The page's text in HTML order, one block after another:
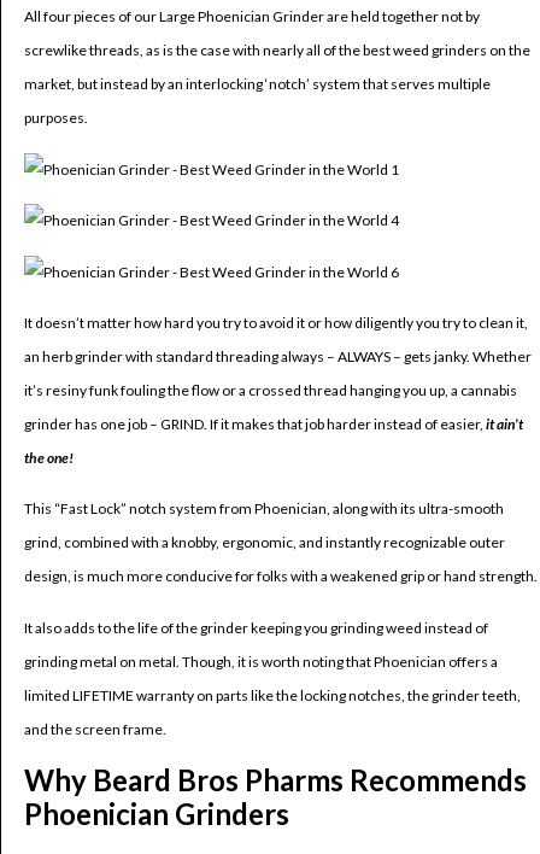
All four pieces of our Large Phoenician Grinder are held together not by
screwlike threads, as is the case with nearly all of the best weed grinders on the
market, but instead by an interlocking ‘notch’ system that serves multiple
purposes.
It doesn’t matter how hard you try to avoid it or how diligently you try to clean it,
an herb grinder with standard threading always – ALWAYS – gets janky. Whether
it’s resiny funk fouling the flow or a crossed thread hanging you up, a cannabis
grinder has one job – GRIND. If it makes that job harder instead of easier, it ain’t
the one!
This “Fast Lock” notch system from Phoenician, along with its ultra-smooth
grind, combined with a knobby, ergonomic, and instantly recognizable outer
design, is much more conducive for folks with a weakened grip or hand strength.
It also adds to the life of the grinder keeping you grinding weed instead of
grinding metal on metal. Though, it is worth noting that Phoenician offers a
limited LIFETIME warranty on parts like the locking notches, the grinder teeth,
and the screen frame.
Why Beard Bros Pharms Recommends
Phoenician Grinders